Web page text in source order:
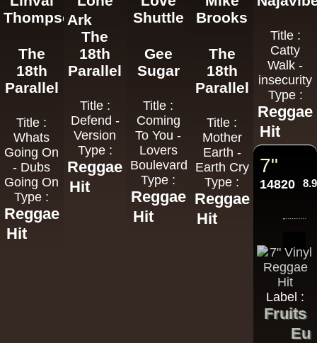
Thompson
The
18th
Parallel
Title :
Whats
Going On
- Dubs
Going On
Type :
Reggae
Hit
Ark
The
18th
Parallel
Title :
Defend -
Version
Type :
Reggae
Hit
Shuttle
Gee
Sugar
Title :
Coming
To You -
Lovers
Boulevard
Type :
Reggae
Hit
Brooks
The
18th
Parallel
Title :
Mother
Earth -
Earth Cry
Type :
Reggae
Hit
Title :
Catty
Walk -
insecurity
Type :
Reggae
Hit
7"
14820
Label :
Fruits
Eu